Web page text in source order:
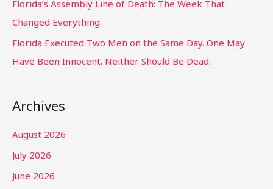
Florida’s Assembly Line of Death: The Week That
Changed Everything
Florida Executed Two Men on the Same Day. One May
Have Been Innocent. Neither Should Be Dead.
Archives
August 2026
July 2026
June 2026